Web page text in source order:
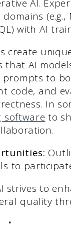
AI.
with AI
create
that AI
to
code, and
In
software to
to
strives to
quality